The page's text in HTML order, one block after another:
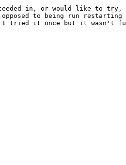
in, or would like to try,
to being run
I tried it once but it wasn't